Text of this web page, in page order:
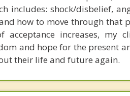
includes: shock/disbelief,
how to move through that
acceptance increases, my
and hope for the present
their life and future again.